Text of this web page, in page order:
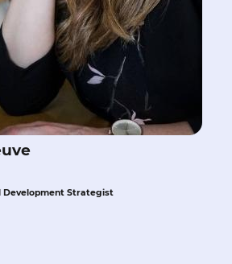
Development Strategist